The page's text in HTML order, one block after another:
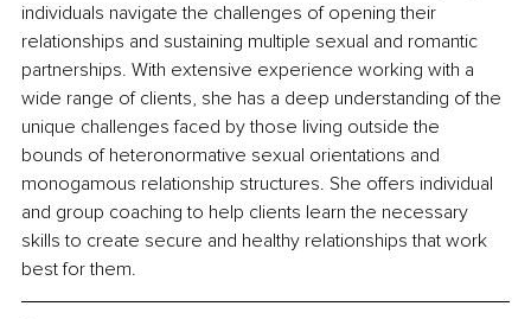
individuals navigate the challenges of opening their
relationships and sustaining multiple sexual and romantic
partnerships. With extensive experience working with a
wide range of clients, she has a deep understanding of the
unique challenges faced by those living outside the
bounds of heteronormative sexual orientations and
monogamous relationship structures. She offers individual
and group coaching to help clients learn the necessary
skills to create secure and healthy relationships that work
best for them.